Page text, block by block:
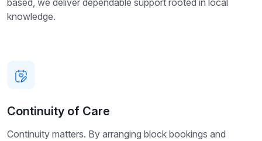
knowledge.
Continuity of Care
Continuity matters. By arranging block bookings and